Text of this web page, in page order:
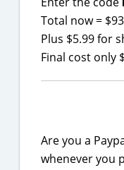
Total now =
Plus $5.99 for
Final cost only
Are you a
whenever you